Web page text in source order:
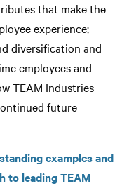
that make the
experience;
diversification and
employees and
TEAM Industries
future
examples and
to leading TEAM